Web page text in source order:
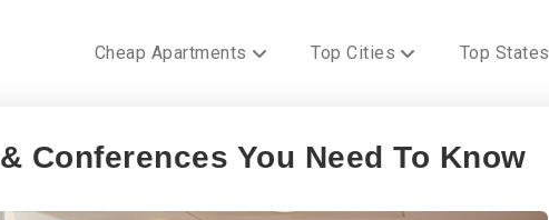
Cheap Apartments Top Cities Top States
Conferences You Need To Know